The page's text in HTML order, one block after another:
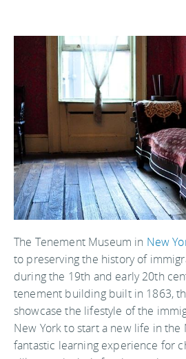
The Tenement Museum in New
to preserving the history of
during the 19th and early 20th
tenement building built in 1863,
showcase the lifestyle of the
New York to start a new life in the
fantastic learning experience for